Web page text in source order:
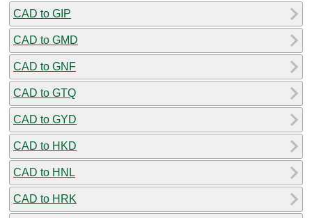
CAD to GIP
CAD to GMD
CAD to GNF
CAD to GTQ
CAD to GYD
CAD to HKD
CAD to HNL
CAD to HRK